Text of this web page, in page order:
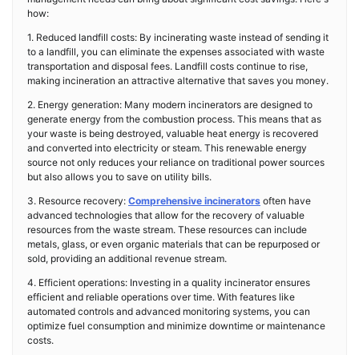
how:
1. Reduced landfill costs: By incinerating waste instead of sending it
to a landfill, you can eliminate the expenses associated with waste
transportation and disposal fees. Landfill costs continue to rise,
making incineration an attractive alternative that saves you money.
2. Energy generation: Many modern incinerators are designed to
generate energy from the combustion process. This means that as
your waste is being destroyed, valuable heat energy is recovered
and converted into electricity or steam. This renewable energy
source not only reduces your reliance on traditional power sources
but also allows you to save on utility bills.
3. Resource recovery: Comprehensive incinerators often have
advanced technologies that allow for the recovery of valuable
resources from the waste stream. These resources can include
metals, glass, or even organic materials that can be repurposed or
sold, providing an additional revenue stream.
4. Efficient operations: Investing in a quality incinerator ensures
efficient and reliable operations over time. With features like
automated controls and advanced monitoring systems, you can
optimize fuel consumption and minimize downtime or maintenance
costs.